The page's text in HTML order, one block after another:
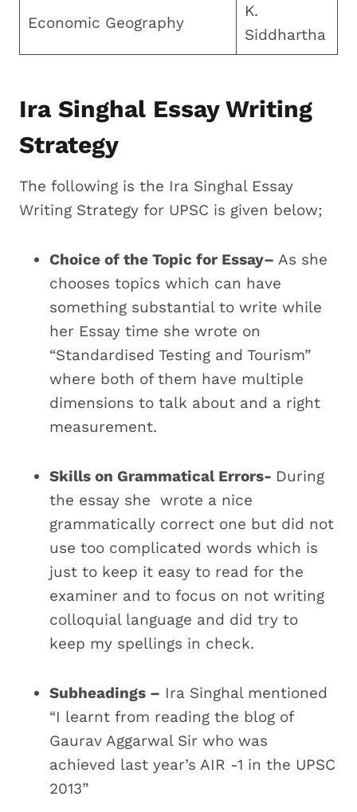
Economic Geography
K.
Siddhartha
Ira Singhal Essay Writing
Strategy
The following is the Ira Singhal Essay
Writing Strategy for UPSC is given below;
Choice of the Topic for Essay– As she
chooses topics which can have
something substantial to write while
her Essay time she wrote on
“Standardised Testing and Tourism”
where both of them have multiple
dimensions to talk about and a right
measurement.
Skills on Grammatical Errors- During
the essay she wrote a nice
grammatically correct one but did not
use too complicated words which is
just to keep it easy to read for the
examiner and to focus on not writing
colloquial language and did try to
keep my spellings in check.
Subheadings – Ira Singhal mentioned
“I learnt from reading the blog of
Gaurav Aggarwal Sir who was
achieved last year’s AIR -1 in the UPSC
2013”